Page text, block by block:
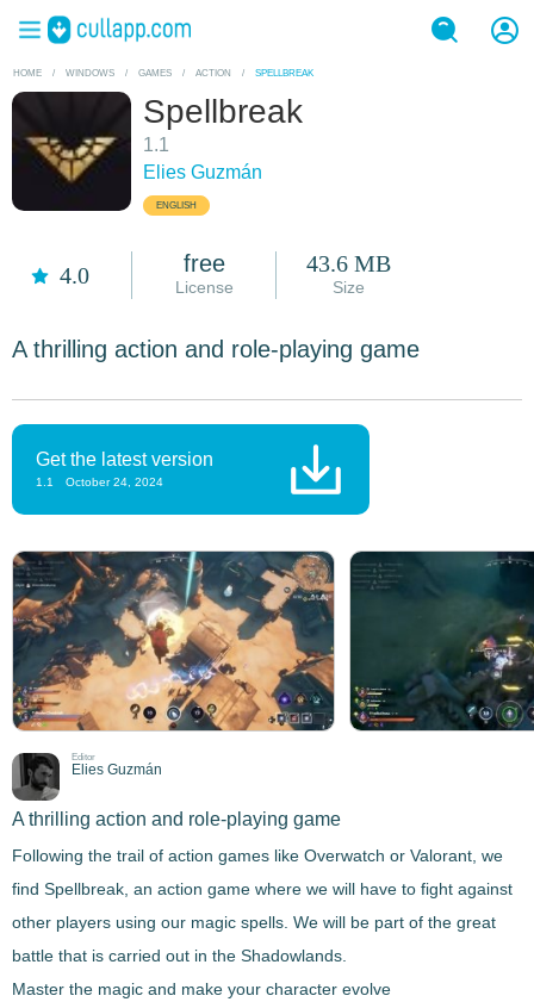
HOME / WINDOWS / GAMES / ACTION / SPELLBREAK
Spellbreak
1.1
Elies Guzmán
ENGLISH
4.0 free
License
43.6 MB
Size
A thrilling action and role-playing game
Get the latest version
1.1 October 24, 2024
Editor
Elies Guzmán
A thrilling action and role-playing game
Following the trail of action games like Overwatch or Valorant, we
find Spellbreak , an action game where we will have to fight against
other players using our magic spells. We will be part of the great
battle that is carried out in the Shadowlands.
Master the magic and make your character evolve